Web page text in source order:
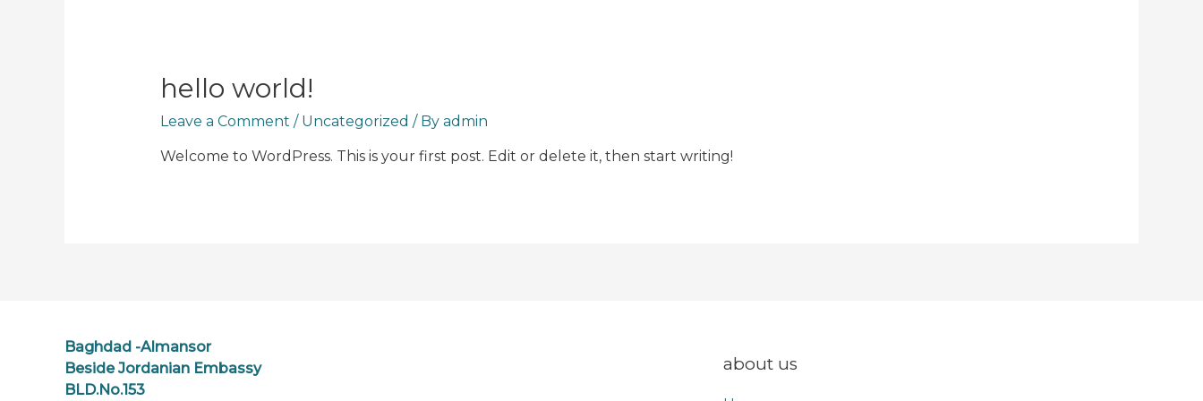
hello world!
Leave a Comment / Uncategorized / By admin
Welcome to WordPress. This is your first post. Edit or delete it, then start writing!
Baghdad -Almansor
Beside Jordanian Embassy
BLD.No.153
about us